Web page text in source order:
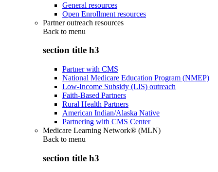
General resources
Open Enrollment resources
Partner outreach resources
Back to menu
section title h3
Partner with CMS
National Medicare Education Program (NMEP)
Low-Income Subsidy (LIS) outreach
Faith-Based Partners
Rural Health Partners
American Indian/Alaska Native
Partnering with CMS Center
Medicare Learning Network® (MLN)
Back to menu
section title h3